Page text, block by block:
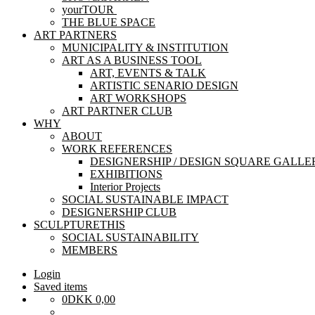
yourTOUR
THE BLUE SPACE
ART PARTNERS
MUNICIPALITY & INSTITUTION
ART AS A BUSINESS TOOL
ART, EVENTS & TALK
ARTISTIC SENARIO DESIGN
ART WORKSHOPS
ART PARTNER CLUB
WHY
ABOUT
WORK REFERENCES
DESIGNERSHIP / DESIGN SQUARE
EXHIBITIONS
Interior Projects
SOCIAL SUSTAINABLE IMPACT
DESIGNERSHIP CLUB
SCULPTURETHIS
SOCIAL SUSTAINABILITY
MEMBERS
Login
Saved items
0DKK 0,00